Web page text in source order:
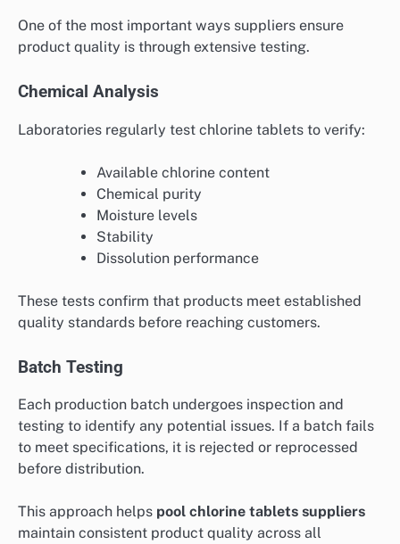
One of the most important ways suppliers ensure
product quality is through extensive testing.
Chemical Analysis
Laboratories regularly test chlorine tablets to verify:
Available chlorine content
Chemical purity
Moisture levels
Stability
Dissolution performance
These tests confirm that products meet established
quality standards before reaching customers.
Batch Testing
Each production batch undergoes inspection and
testing to identify any potential issues. If a batch fails
to meet specifications, it is rejected or reprocessed
before distribution.
This approach helps pool chlorine tablets suppliers
maintain consistent product quality across all